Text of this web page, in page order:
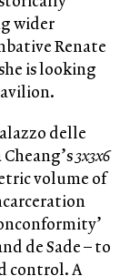
wider
Renate
is looking
delle
Cheang’s3x3x6
volume of
de Sade – to
control. A